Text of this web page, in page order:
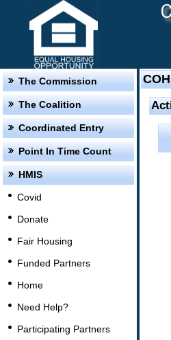
The Commission
The Coalition
Coordinated Entry
Point In Time Count
HMIS
Covid
Donate
Fair Housing
Funded Partners
Home
Need Help?
Participating Partners